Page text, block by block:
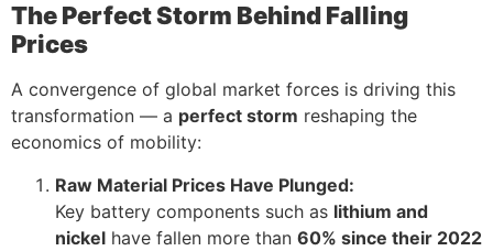
The Perfect Storm Behind Falling
Prices
A convergence of global market forces is driving this
transformation — a perfect storm reshaping the
economics of mobility:
Raw Material Prices Have Plunged:
Key battery components such as lithium and
nickel have fallen more than 60% since their 2022